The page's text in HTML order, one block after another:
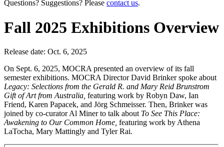
Questions? Suggestions? Please contact us.
Fall 2025 Exhibitions Overview
Release date: Oct. 6, 2025
On Sept. 6, 2025, MOCRA presented an overview of its fall
semester exhibitions. MOCRA Director David Brinker spoke about
Legacy: Selections from the Gerald R. and Mary Reid Brunstrom
Gift of Art from Australia, featuring work by Robyn Daw, Ian
Friend, Karen Papacek, and Jörg Schmeisser. Then, Brinker was
joined by co-curator Al Miner to talk about To See This Place:
Awakening to Our Common Home, featuring work by Athena
LaTocha, Mary Mattingly and Tyler Rai.